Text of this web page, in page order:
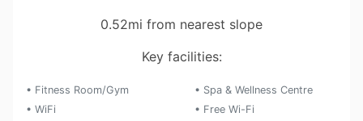
0.52mi from nearest slope
Key facilities:
• Fitness Room/Gym
• Spa & Wellness Centre
• WiFi
• Free Wi-Fi